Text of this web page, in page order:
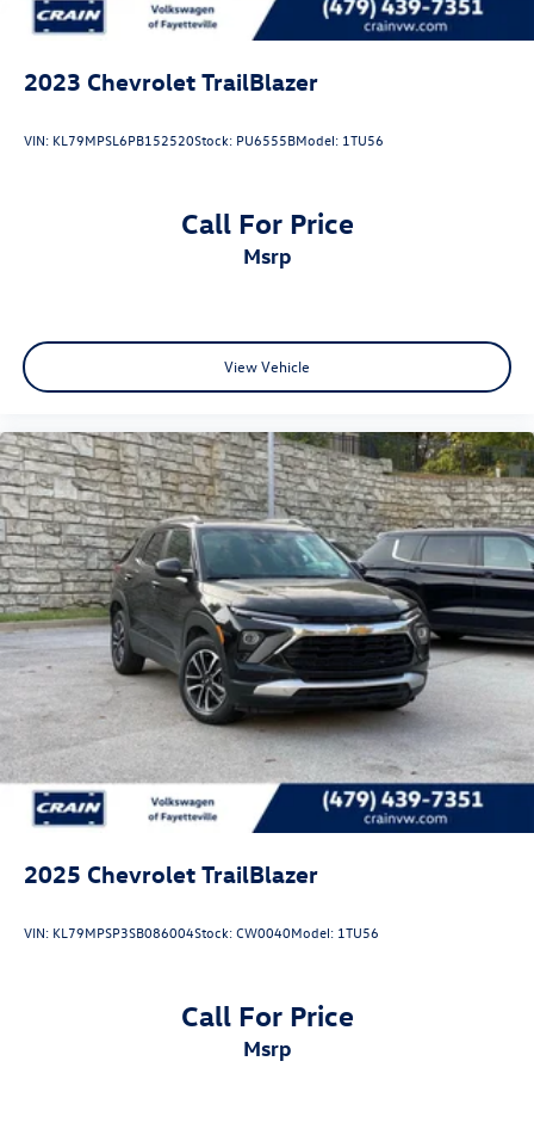
2023 Chevrolet TrailBlazer
VIN: KL79MPSL6PB152520Stock: PU6555BModel: 1TU56
Call For Price
msrp
View Vehicle
2025 Chevrolet TrailBlazer
VIN: KL79MPSP3SB086004Stock:CW0040Model: 1TU56
Call For Price
msrp